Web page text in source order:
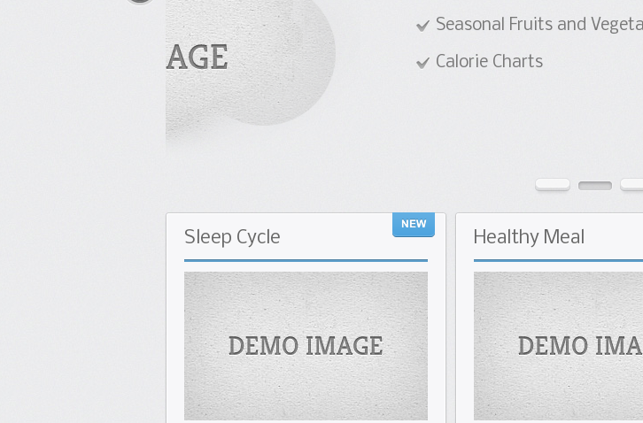
Seasonal Fruits and Vegetables
Calorie Charts
Sleep Cycle Healthy Meal